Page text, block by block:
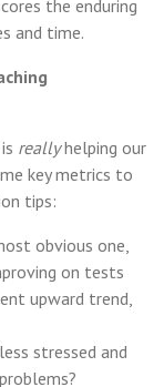
the enduring
and time.
reallyhelping our
key metrics to
tips:
obvious one,
on tests
upward trend,
stressed and